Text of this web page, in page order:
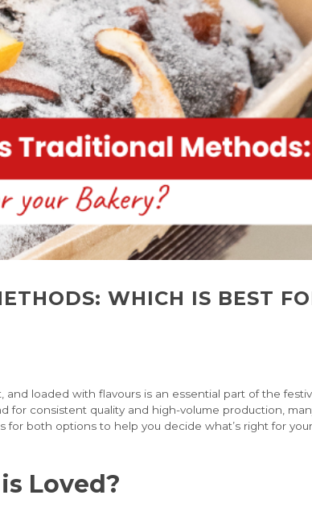
WHICH IS BEST
and loaded with flavours is an essential part of the
for consistent quality and high-volume production,
both options to help you decide what’s right for
Loved?